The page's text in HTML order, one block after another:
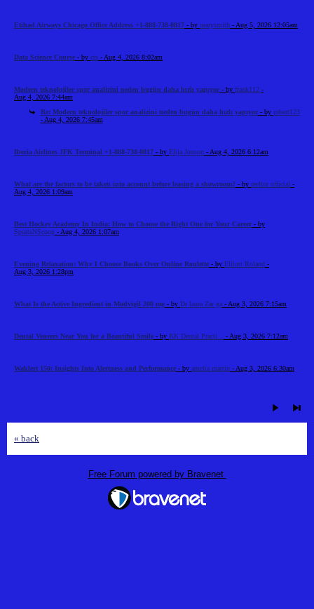
Etihad Airways Chicago Office Address +1-888-738-0817 - by marysmith - Aug 5, 2026 12:05am
Data Science Course - by cts - Aug 4, 2026 8:02am
Modern teknolojiler spor analizini neden bugün daha hızlı yapıyor - by frank112 -
Aug 4, 2026 7:44am
Re: Modern teknolojiler spor analizini neden bugün daha hızlı yapıyor - by robert123
- Aug 4, 2026 7:45am
Iberia Airlines JFK Terminal +1-888-738-0817 - by Elija Jonson - Aug 4, 2026 6:12am
What are the factors to be taken into account before leasing a showroom? - by reeltor official -
Aug 4, 2026 1:09am
Best Hockey Academy In India: How to Choose the Right One for Your Career - by
SportsNScoop - Aug 4, 2026 1:07am
Evening Relaxation: Why I Choose Books Over Online Roulette - by Elliott Roland -
Aug 3, 2026 1:28pm
What Is the Active Ingredient in Modvigil 200 mg - by Dr laura Zar ga - Aug 3, 2026 7:15am
Dental Veneers Near You for a Beautiful Smile - by RK Dental Practi... - Aug 3, 2026 7:12am
Waklert 150: Insights Into Alertness and Performance - by amelia martin - Aug 3, 2026 6:30am
« back
Free Forum powered by Bravenet